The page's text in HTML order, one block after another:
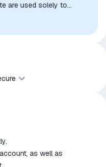
are used solely to
No affiliation,
by the
the
as well as